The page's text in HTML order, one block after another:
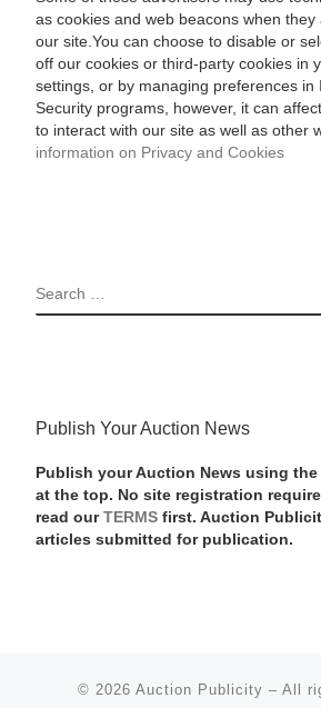
as cookies and web beacons when they
our site.You can choose to disable or
off our cookies or third-party cookies in
settings, or by managing preferences in
Security programs, however, it can
to interact with our site as well as other
information on Privacy and Cookies
SEARCH
Publish Your Auction News
Publish your Auction News using the
at the top. No site registration
read our TERMSfirst. Auction
articles submitted for publication.
© 2026 Auction Publicity – All